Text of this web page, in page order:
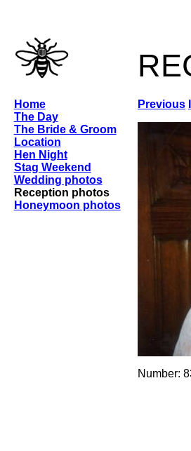
Previous
Number:
Home
The Day
The Bride & Groom
Location
Hen Night
Stag Weekend
Wedding photos
Reception photos
Honeymoon photos